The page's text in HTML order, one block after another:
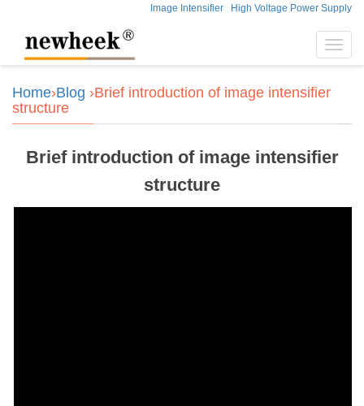
Image Intensifier High Voltage Power Supply
Home›Blog ›Brief introduction of image intensifier
structure
Brief introduction of image intensifier
structure